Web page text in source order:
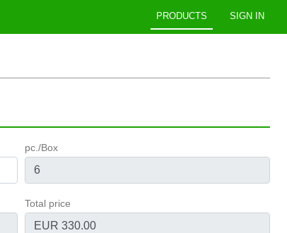
PRODUCTS SIGN IN
pc./Box
Total price